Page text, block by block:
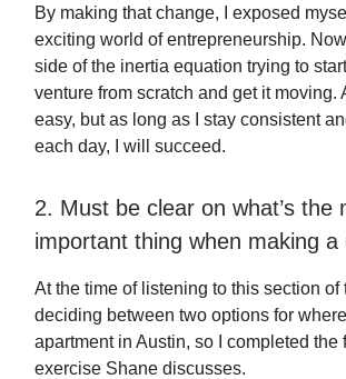
By making that change, I exposed
exciting world of entrepreneurship.
side of the inertia equation trying to
venture from scratch and get it moving.
easy, but as long as I stay consistent
each day, I will succeed.
2. Must be clear on what’s the
important thing when making a
At the time of listening to this section of
deciding between two options for
apartment in Austin, so I completed the
exercise Shane discusses.